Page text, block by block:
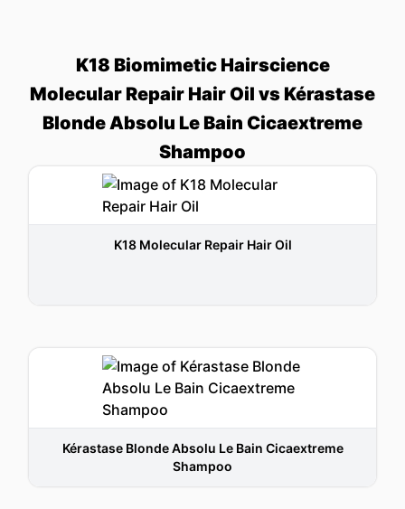
K18 Biomimetic Hairscience
Molecular Repair Hair Oil vs Kérastase
Blonde Absolu Le Bain Cicaextreme
Shampoo
K18 Molecular Repair Hair Oil
Kérastase Blonde Absolu Le Bain Cicaextreme
Shampoo